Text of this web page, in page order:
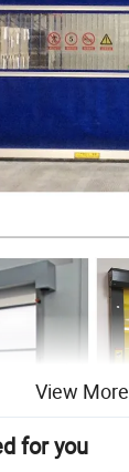
View More
for you